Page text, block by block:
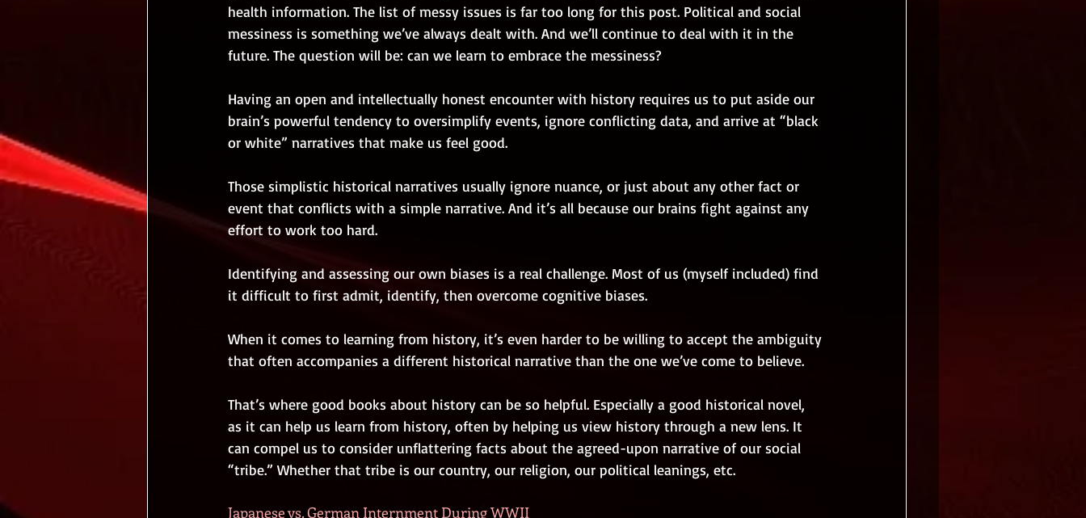
health information. The list of messy issues is far too long for this post. Political and social
messiness is something we’ve always dealt with. And we’ll continue to deal with it in the
future. The question will be: can we learn to embrace the messiness?
Having an open and intellectually honest encounter with history requires us to put aside our
brain’s powerful tendency to oversimplify events, ignore conflicting data, and arrive at “black
or white” narratives that make us feel good.
Those simplistic historical narratives usually ignore nuance, or just about any other fact or
event that conflicts with a simple narrative. And it’s all because our brains fight against any
effort to work too hard.
Identifying and assessing our own biases is a real challenge. Most of us (myself included) find
it difficult to first admit, identify, then overcome cognitive biases.
When it comes to learning from history, it’s even harder to be willing to accept the ambiguity
that often accompanies a different historical narrative than the one we’ve come to believe.
That’s where good books about history can be so helpful. Especially a good historical novel,
as it can help us learn from history, often by helping us view history through a new lens. It
can compel us to consider unflattering facts about the agreed-upon narrative of our social
“tribe.” Whether that tribe is our country, our religion, our political leanings, etc.
Japanese vs. German Internment During WWII